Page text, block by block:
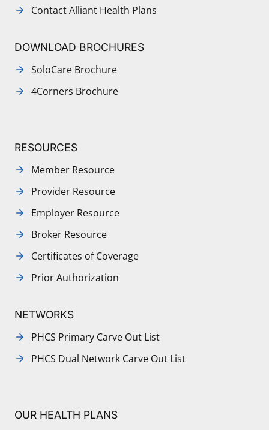
Contact Alliant Health Plans
DOWNLOAD BROCHURES
SoloCare Brochure
4Corners Brochure
RESOURCES
Member Resource
Provider Resource
Employer Resource
Broker Resource
Certificates of Coverage
Prior Authorization
NETWORKS
PHCS Primary Carve Out List
PHCS Dual Network Carve Out List
OUR HEALTH PLANS